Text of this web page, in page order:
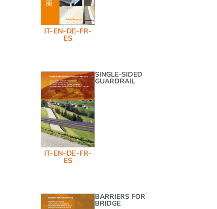
IT-EN-DE-FR-
ES
IT-EN-DE-FR-
ES
SINGLE-SIDED
GUARDRAIL
BARRIERS FOR
BRIDGE